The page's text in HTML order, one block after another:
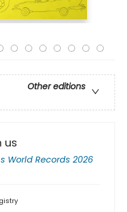
Other editions
us
World Records 2026